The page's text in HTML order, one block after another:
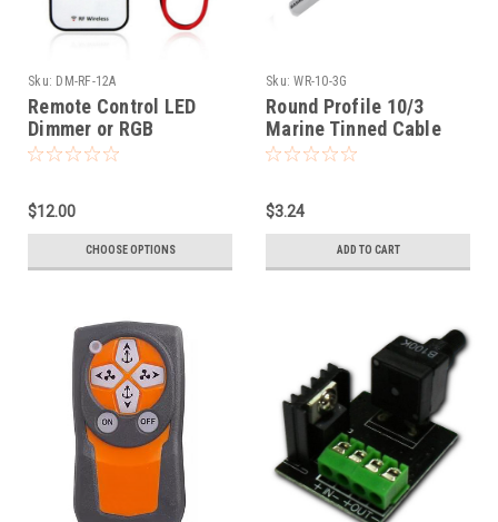
Sku: DM-RF-12A
Remote Control LED
Dimmer or RGB
Controller (DM-RF-12A)
$12.00
CHOOSE OPTIONS
Sku: WR-10-3G
Round Profile 10/3
Marine Tinned Cable
$3.24
ADD TO CART